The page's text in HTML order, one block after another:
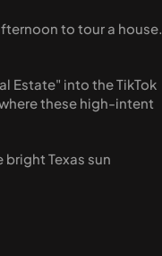
to tour a house.
Estate" into the TikTok
these high-intent
Texas sun